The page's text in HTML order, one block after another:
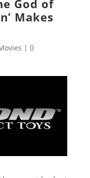
God of
Makes
| 0